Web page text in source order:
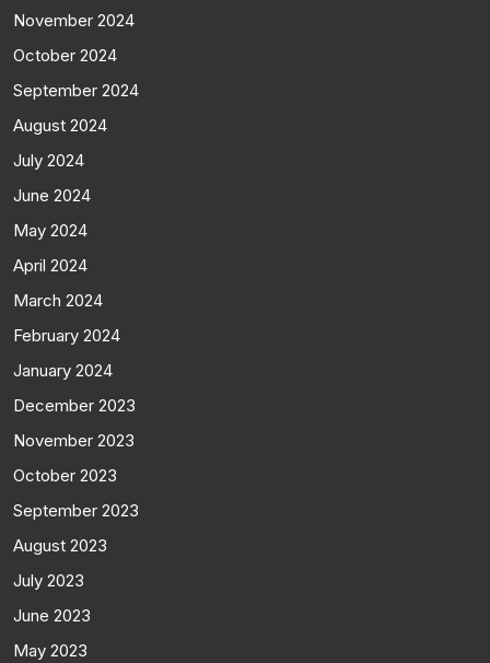
November 2024
October 2024
September 2024
August 2024
July 2024
June 2024
May 2024
April 2024
March 2024
February 2024
January 2024
December 2023
November 2023
October 2023
September 2023
August 2023
July 2023
June 2023
May 2023